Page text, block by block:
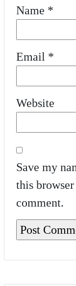
Name *
Email *
Website
Save my
this
comment.